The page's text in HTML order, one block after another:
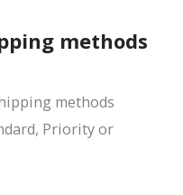
methods
methods
Priority or